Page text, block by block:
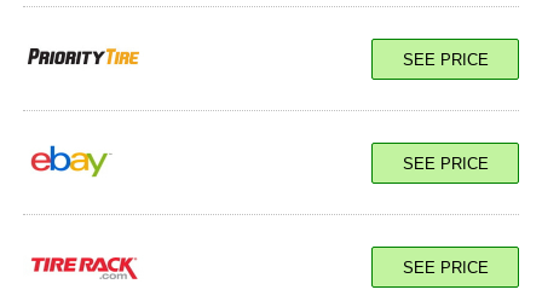
SEE PRICE
SEE PRICE
SEE PRICE